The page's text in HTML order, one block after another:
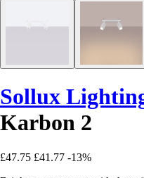
Sollux
Karbon 2
£47.75 £41.77 -13%